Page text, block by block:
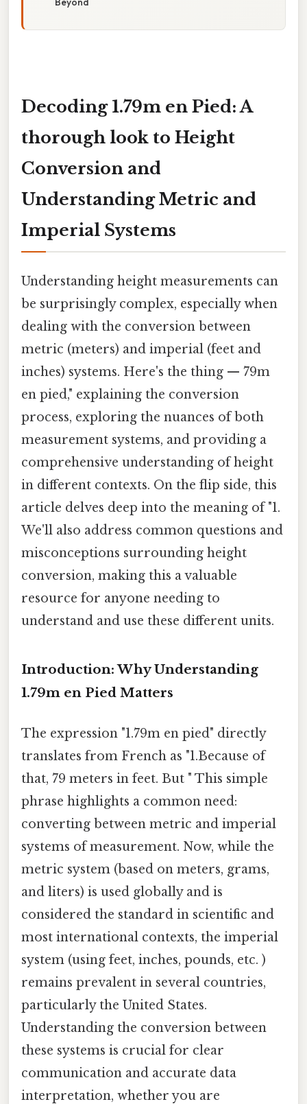
Decoding 1.79m en Pied: A
thorough look to Height
Conversion and
Understanding Metric and
Imperial Systems
Understanding height measurements can
be surprisingly complex, especially when
dealing with the conversion between
metric (meters) and imperial (feet and
inches) systems. Here's the thing — 79m
en pied," explaining the conversion
process, exploring the nuances of both
measurement systems, and providing a
comprehensive understanding of height
in different contexts. On the flip side, this
article delves deep into the meaning of "1.
We'll also address common questions and
misconceptions surrounding height
conversion, making this a valuable
resource for anyone needing to
understand and use these different units.
Introduction: Why Understanding
1.79m en Pied Matters
The expression "1.79m en pied" directly
translates from French as "1.Because of
that, 79 meters in feet. But " This simple
phrase highlights a common need:
converting between metric and imperial
systems of measurement. Now, while the
metric system (based on meters, grams,
and liters) is used globally and is
considered the standard in scientific and
most international contexts, the imperial
system (using feet, inches, pounds, etc. )
remains prevalent in several countries,
particularly the United States.
Understanding the conversion between
these systems is crucial for clear
communication and accurate data
interpretation, whether you are